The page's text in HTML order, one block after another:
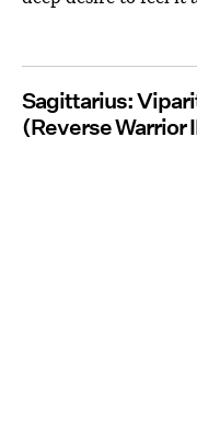
Sagittarius:
(Reverse Warrior